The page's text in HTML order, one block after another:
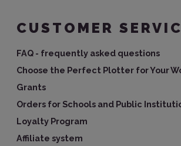
CUSTOMER
FAQ - frequently asked questions
Choose the Perfect Plotter for Your
Grants
Orders for Schools and Public
Loyalty Program
Affiliate system